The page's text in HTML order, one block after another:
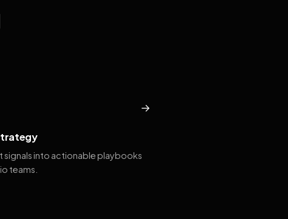
→
signals into actionable playbooks
teams.